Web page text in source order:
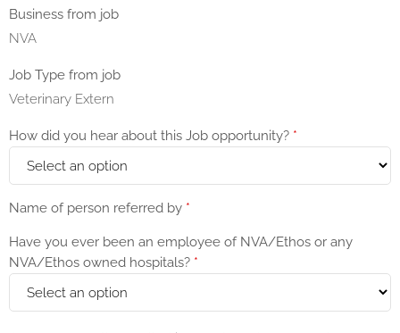
Business from job
NVA
Job Type from job
Veterinary Extern
How did you hear about this Job opportunity? *
Name of person referred by *
Have you ever been an employee of NVA/Ethos or any
NVA/Ethos owned hospitals? *